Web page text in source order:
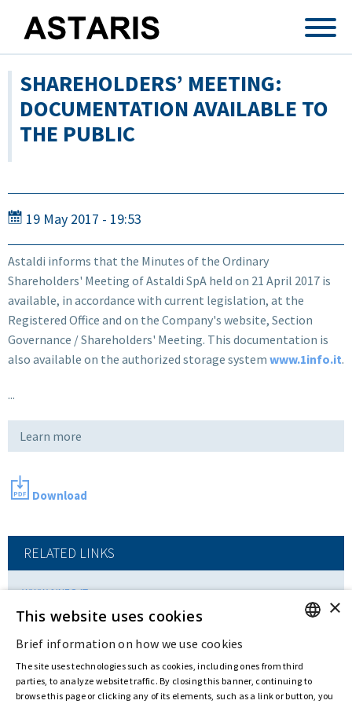
SHAREHOLDERS’ MEETING:
DOCUMENTATION AVAILABLE TO
THE PUBLIC
19 May 2017 - 19:53
Astaldi informs that the Minutes of the Ordinary
Shareholders' Meeting of Astaldi SpA held on 21 April 2017 is
available, in accordance with current legislation, at the
Registered Office and on the Company's website, Section
Governance / Shareholders' Meeting. This documentation is
also available on the authorized storage system www.1info.it.
...
Learn more
Download
RELATED LINKS
WWW.1INFO.IT
Last updated:May 19 2017
ITALIAN
×
This website uses cookies
Brief information on how we use cookies
The site uses technologies such as cookies, including ones from third
parties, to analyze website traffic. By closing this banner, continuing to
browse this page or clicking any of its elements, such as a link or button, you